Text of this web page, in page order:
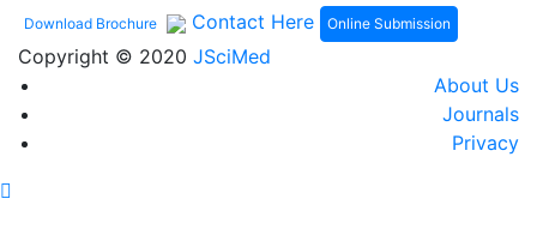
Download Brochure Contact Here Online Submission
Copyright © 2020 JSciMed
About Us
Journals
Privacy